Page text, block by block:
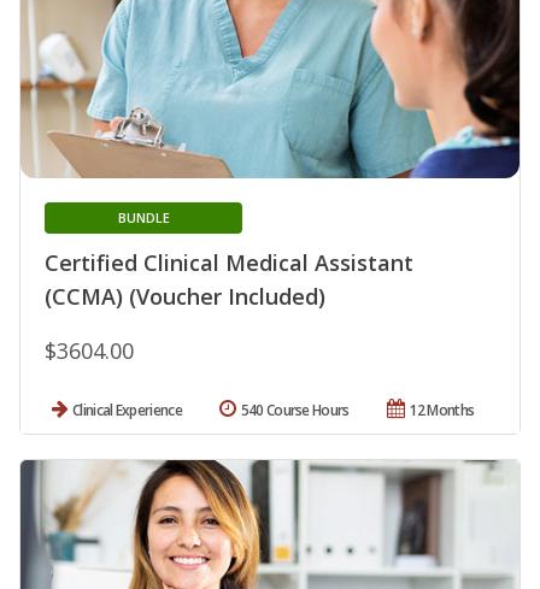
Certified Clinical Medical Assistant
(CCMA) (Voucher Included)
BUNDLE
$3604.00
Clinical Experience 12 Months
540 Course Hours